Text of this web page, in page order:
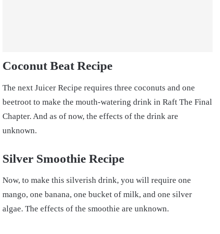
Coconut Beat Recipe
The next Juicer Recipe requires three coconuts and one
beetroot to make the mouth-watering drink in Raft The Final
Chapter. And as of now, the effects of the drink are
unknown.
Silver Smoothie Recipe
Now, to make this silverish drink, you will require one
mango, one banana, one bucket of milk, and one silver
algae. The effects of the smoothie are unknown.